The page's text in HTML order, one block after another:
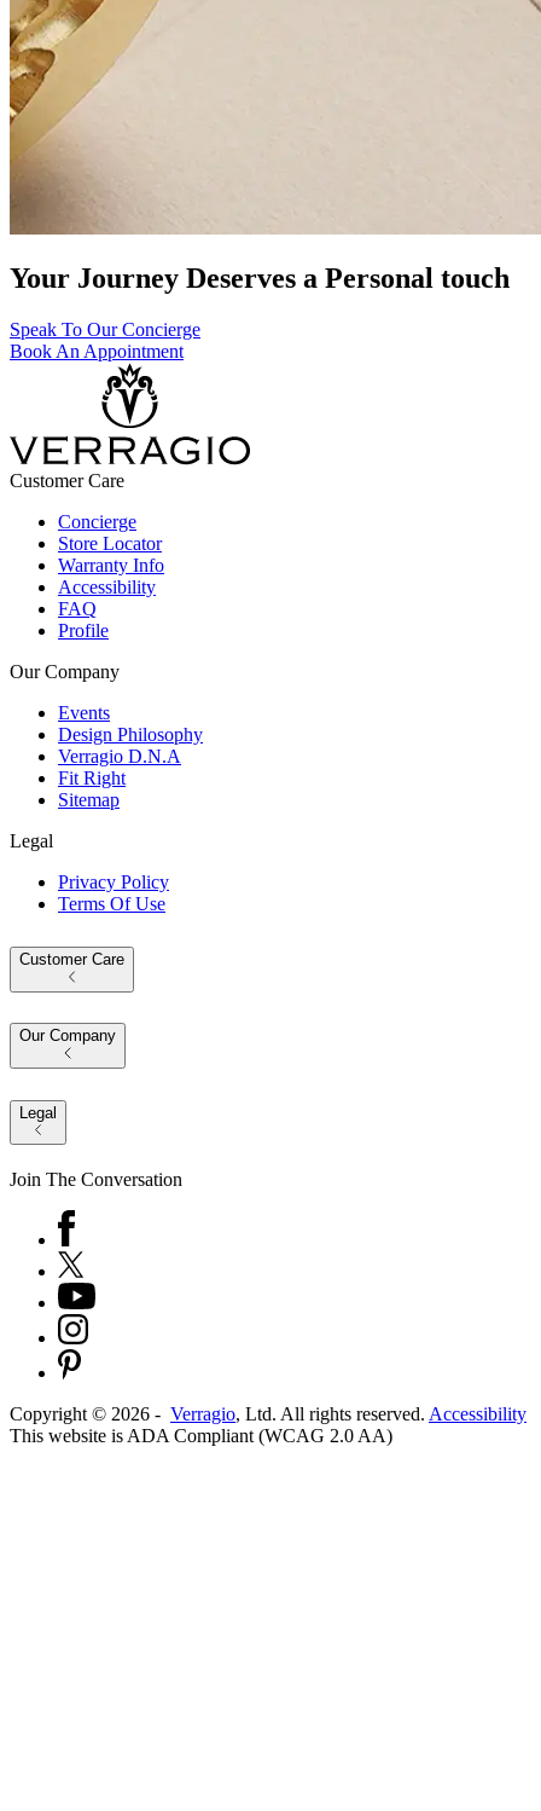
Your Journey Deserves a Personal touch
Speak To Our Concierge
Book An Appointment
Customer Care
Concierge
Store Locator
Warranty Info
Accessibility
FAQ
Profile
Our Company
Events
Design Philosophy
Verragio D.N.A
Fit Right
Sitemap
Legal
Privacy Policy
Terms Of Use
Customer Care
Our Company
Legal
Join The Conversation
Copyright © 2026 - Verragio, Ltd. All rights reserved. Accessibility
This website is ADA Compliant (WCAG 2.0 AA)